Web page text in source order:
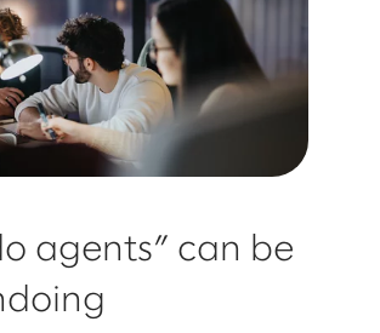
agents” can be